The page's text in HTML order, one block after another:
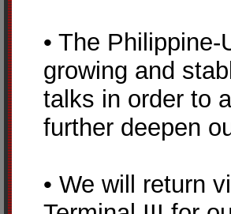
• The
growing and
talks in order to
further deepen
• We will return